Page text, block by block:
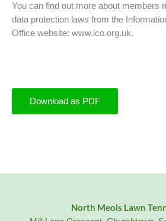
You can find out more about members
data protection laws from the
Office website: www.ico.org.uk.
Download as PDF
North Meols Lawn